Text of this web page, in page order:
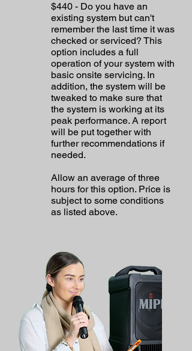
$440 - Do you have an
existing system but can't
remember the last time it was
checked or serviced? This
option includes a full
operation of your system with
basic onsite servicing. In
addition, the system will be
tweaked to make sure that
the system is working at its
peak performance. A report
will be put together with
further recommendations if
needed.
Allow an average of three
hours for this option. Price is
subject to some conditions
as listed above.